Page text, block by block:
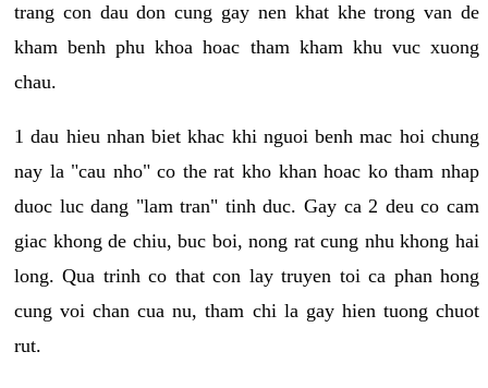
trang con dau don cung gay nen khat khe trong van de
kham benh phu khoa hoac tham kham khu vuc xuong
chau.
1 dau hieu nhan biet khac khi nguoi benh mac hoi chung
nay la "cau nho" co the rat kho khan hoac ko tham nhap
duoc luc dang "lam tran" tinh duc. Gay ca 2 deu co cam
giac khong de chiu, buc boi, nong rat cung nhu khong hai
long. Qua trinh co that con lay truyen toi ca phan hong
cung voi chan cua nu, tham chi la gay hien tuong chuot
rut.